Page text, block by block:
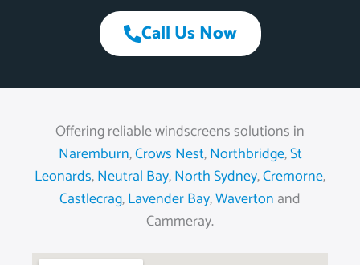
Call Us Now
Offering reliable windscreens solutions in
Naremburn,Crows Nest,Northbridge,St
Leonards,Neutral Bay,North Sydney,Cremorne,
Castlecrag,Lavender Bay,Waverton and
Cammeray.